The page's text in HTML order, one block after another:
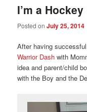
I’m a
Posted onJuly 25, 2014
After having
Warrior Dash with
idea and parent/child
with the Boy and the